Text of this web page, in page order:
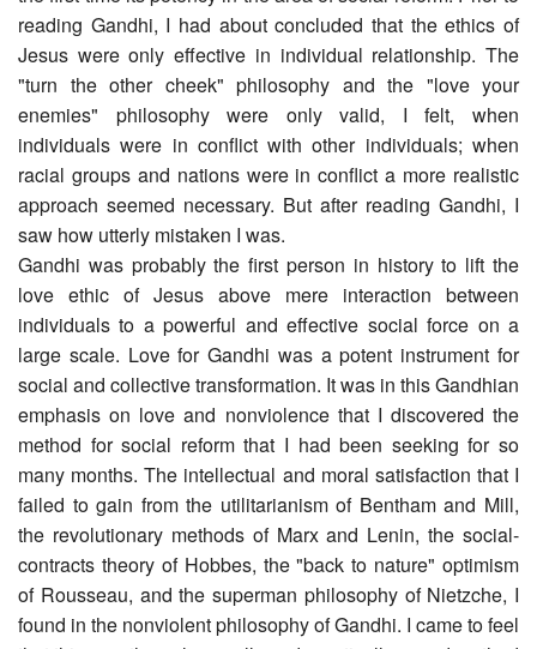
reading Gandhi, I had about concluded that the ethics of
Jesus were only effective in individual relationship. The
"turn the other cheek" philosophy and the "love your
enemies" philosophy were only valid, I felt, when
individuals were in conflict with other individuals; when
racial groups and nations were in conflict a more realistic
approach seemed necessary. But after reading Gandhi, I
saw how utterly mistaken I was.
Gandhi was probably the first person in history to lift the
love ethic of Jesus above mere interaction between
individuals to a powerful and effective social force on a
large scale. Love for Gandhi was a potent instrument for
social and collective transformation. It was in this Gandhian
emphasis on love and nonviolence that I discovered the
method for social reform that I had been seeking for so
many months. The intellectual and moral satisfaction that I
failed to gain from the utilitarianism of Bentham and Mill,
the revolutionary methods of Marx and Lenin, the social-
contracts theory of Hobbes, the "back to nature" optimism
of Rousseau, and the superman philosophy of Nietzche, I
found in the nonviolent philosophy of Gandhi. I came to feel